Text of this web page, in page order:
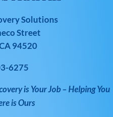
Solutions
Street
94520
6275
is Your Job – Helping You
is Ours